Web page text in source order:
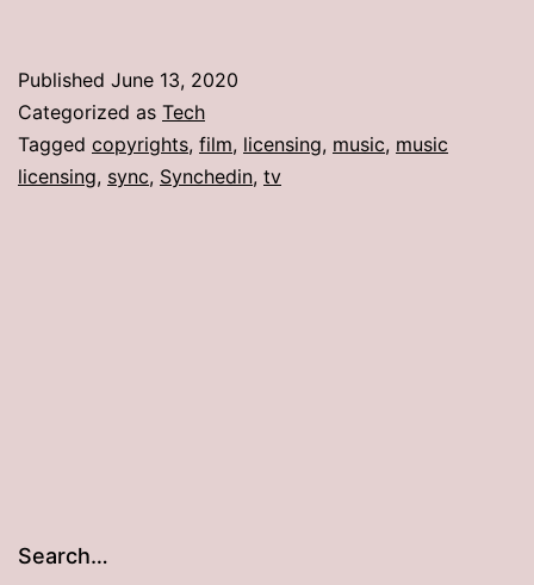
Published June 13, 2020
Categorized as Tech
Tagged copyrights, film, licensing, music, music
licensing, sync, Synchedin, tv
Search…